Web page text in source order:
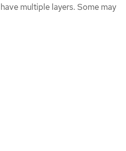
multiple layers. Some may